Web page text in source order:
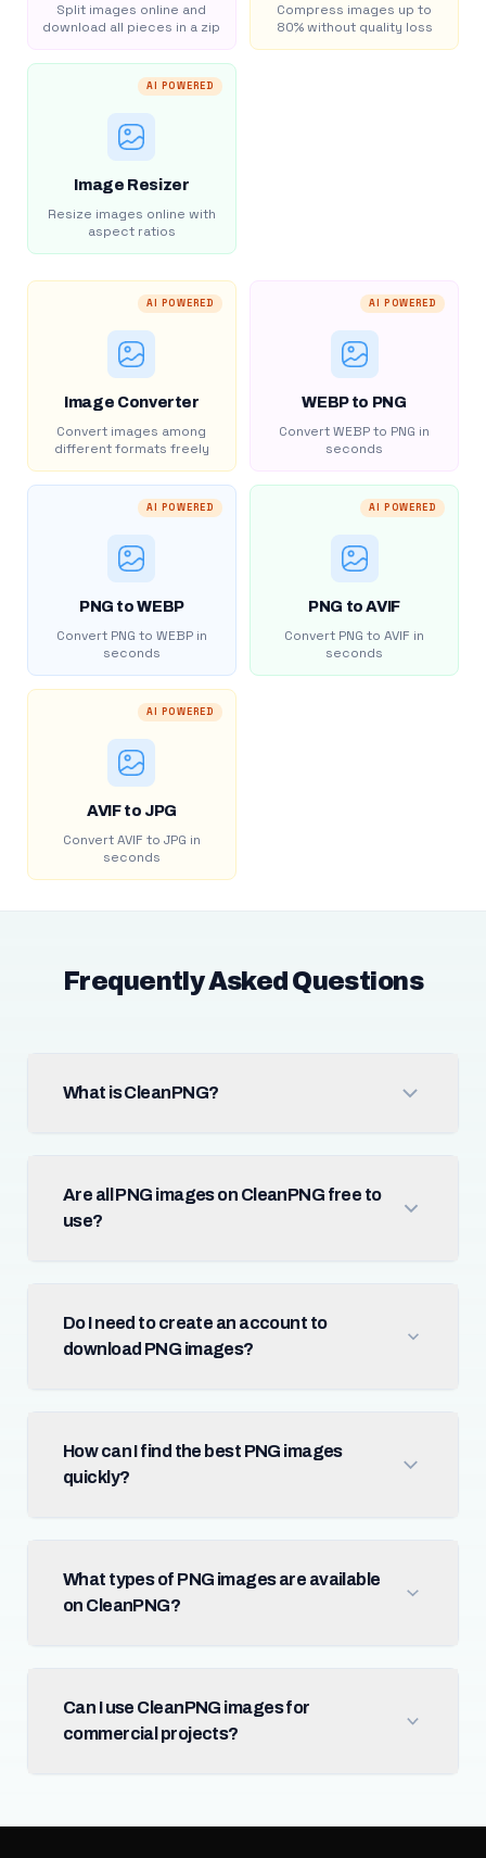
Split images online and
download all pieces in a zip
Compress images up to
80% without quality loss
AI POWERED
Image Resizer
Resize images online with
aspect ratios
AI POWERED
Image Converter
Convert images among
different formats freely
AI POWERED
WEBP to PNG
Convert WEBP to PNG in
seconds
AI POWERED
PNG to WEBP
Convert PNG to WEBP in
seconds
AI POWERED
PNG to AVIF
Convert PNG to AVIF in
seconds
AI POWERED
AVIF to JPG
Convert AVIF to JPG in
seconds
Frequently Asked Questions
What is CleanPNG?
Are all PNG images on CleanPNG free to
use?
Do I need to create an account to
download PNG images?
How can I find the best PNG images
quickly?
What types of PNG images are available
on CleanPNG?
Can I use CleanPNG images for
commercial projects?